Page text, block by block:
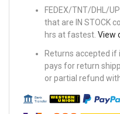
FEDEX/TNT/DHL/
that are IN STOCK
hrs at fastest. View
Returns accepted if
pays for return
or partial refund